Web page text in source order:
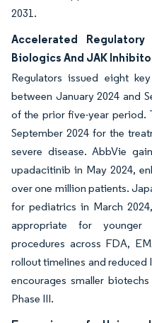
2031.
Accelerated
Biologics And JAK
Regulators issued eight
between January 2024 and
of the prior five-year period.
September 2024 for the
severe disease. AbbVie
upadacitinib in May 2024,
over one million patients.
for pediatrics in March
appropriate for younger
procedures across FDA,
rollout timelines and
encourages smaller
Phase III.